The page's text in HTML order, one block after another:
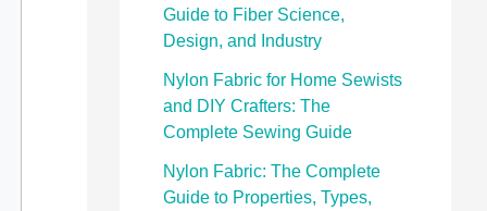
Guide to Fiber Science,
Design, and Industry
Nylon Fabric for Home Sewists
and DIY Crafters: The
Complete Sewing Guide
Nylon Fabric: The Complete
Guide to Properties, Types,